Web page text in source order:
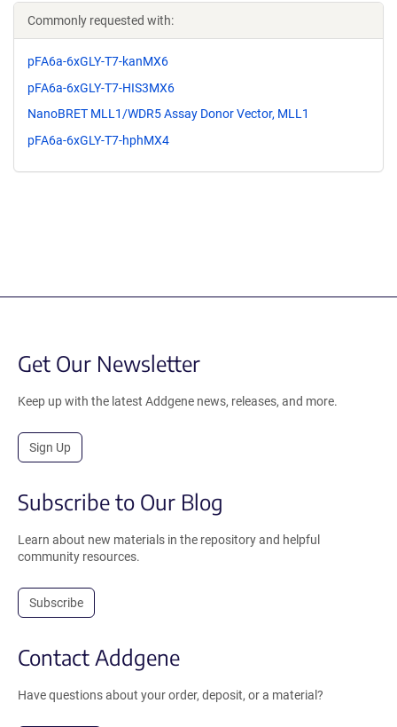
Commonly requested with:
pFA6a-6xGLY-T7-kanMX6
pFA6a-6xGLY-T7-HIS3MX6
NanoBRET MLL1/WDR5 Assay Donor Vector, MLL1
pFA6a-6xGLY-T7-hphMX4
Get Our Newsletter
Keep up with the latest Addgene news, releases, and more.
Sign Up
Subscribe to Our Blog
Learn about new materials in the repository and helpful
community resources.
Subscribe
Contact Addgene
Have questions about your order, deposit, or a material?